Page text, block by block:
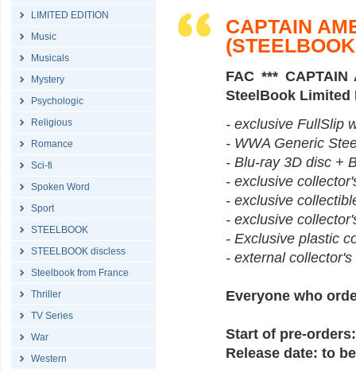
LIMITED EDITION
Music
Musicals
Mystery
Psychologic
Religious
Romance
Sci-fi
Spoken Word
Sport
STEELBOOK
STEELBOOK discless
Steelbook from France
Thriller
TV Series
War
Western
CAPTAIN
FAC ***
SteelBook Limited
- exclusive FullSlip
- WWA Generic
- Blu-ray 3D disc +
- exclusive
- exclusive
- exclusive
- Exclusive plastic
- external
Everyone who
Start of pre-
Release date: to